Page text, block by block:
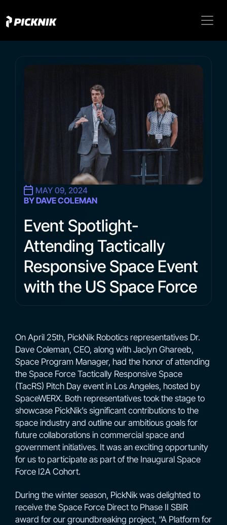
MAY 09, 2024
BY DAVE COLEMAN
Event Spotlight-
Attending Tactically
Responsive Space Event
with the US Space Force
On April 25th, PickNik Robotics representatives Dr.
Dave Coleman, CEO, along with Jaclyn Ghareeb,
Space Program Manager, had the honor of attending
the Space Force Tactically Responsive Space
(TacRS) Pitch Day event in Los Angeles, hosted by
SpaceWERX. Both representatives took the stage to
showcase PickNik’s significant contributions to the
space industry and outline our ambitious goals for
future collaborations in commercial space and
government initiatives. It was an exciting opportunity
for us to participate as part of the Inaugural Space
Force I2A Cohort.
During the winter season, PickNik was delighted to
receive the Space Force Direct to Phase II SBIR
award for our groundbreaking project, “A Platform for